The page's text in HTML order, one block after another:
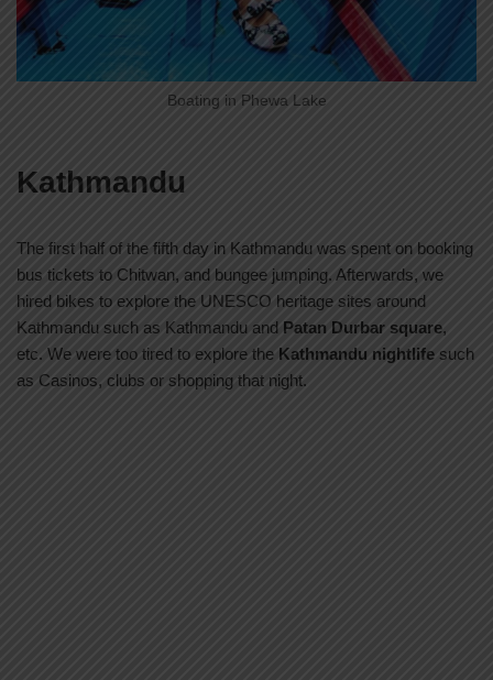
Boating in Phewa Lake
Kathmandu
The first half of the fifth day in Kathmandu was spent on booking
bus tickets to Chitwan, and bungee jumping. Afterwards, we
hired bikes to explore the UNESCO heritage sites around
Kathmandu such as Kathmandu and Patan Durbar square,
etc. We were too tired to explore the Kathmandu nightlife such
as Casinos, clubs or shopping that night.